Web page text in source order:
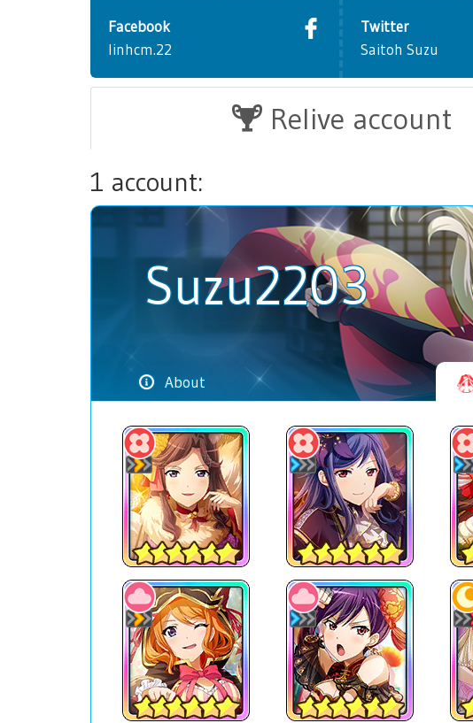
Facebook
linhcm.22
Twitter
Saitoh Suzu
Relive account
1 account:
Suzu2203
About